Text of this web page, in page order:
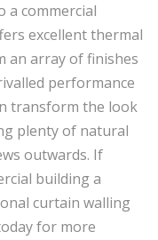
a commercial
excellent thermal
an array of finishes
performance
transform the look
plenty of natural
outwards. If
building a
curtain walling
for more